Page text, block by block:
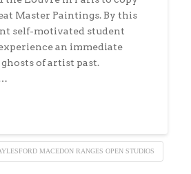
Master Paintings. By this
self-motivated student
an immediate
of artist past.
MACEDON RANGES OPEN STUDIOS